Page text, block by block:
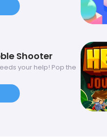
Shooter
your help! Pop the